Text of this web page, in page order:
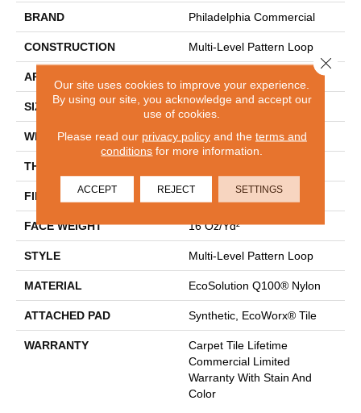
BRAND Philadelphia Commercial
CONSTRUCTION Multi-Level Pattern Loop
APPLICATION
SIZE 24 In
WIDTH 24 In
THICKNESS
FIBER EcoSolution Q100® Nylon
FACE WEIGHT 16 Oz/yd²
STYLE Multi-Level Pattern Loop
MATERIAL EcoSolution Q100® Nylon
ATTACHED PAD Synthetic, EcoWorx® Tile
WARRANTY
Carpet Tile Lifetime
Commercial Limited
Warranty With Stain And
Color
Our site uses cookies to improve your experience.
By using our site, you acknowledge and accept our
use of cookies.
Please read our privacy policyand the terms and
conditions for more information.
ACCEPT REJECT SETTINGS
Close